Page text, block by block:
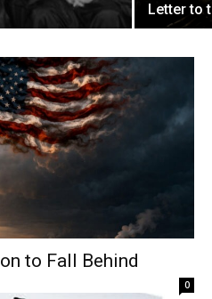
Letter to
to Fall Behind
0